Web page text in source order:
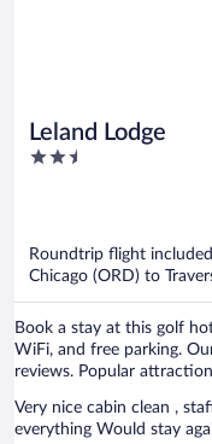
Leland Lodge
2.5
Roundtrip flight included
Chicago (ORD) to
Book a stay at this golf
WiFi, and free parking.
reviews. Popular
Very nice cabin clean ,
everything Would stay